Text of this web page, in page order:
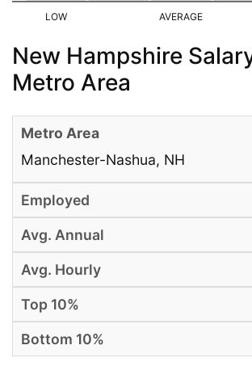
New Hampshire
Metro Area
Manchester-Nashua, NH